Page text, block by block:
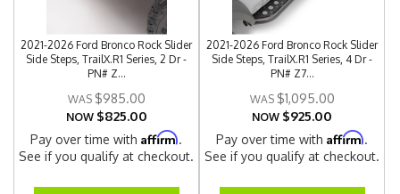
2021-2026 Ford Bronco Rock Slider
Side Steps, TrailX.R1 Series, 2 Dr -
PN# Z...
$985.00
NOW $825.00
Pay over time withAffirm.
See if you qualify at checkout.
2021-2026 Ford Bronco Rock Slider
Side Steps, TrailX.R1 Series, 4 Dr -
PN# Z7...
$1,095.00
NOW $925.00
Pay over time withAffirm.
See if you qualify at checkout.